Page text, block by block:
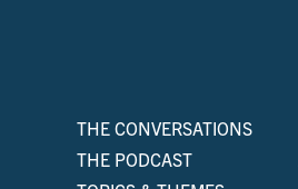
THE CONVERSATIONS
THE PODCAST